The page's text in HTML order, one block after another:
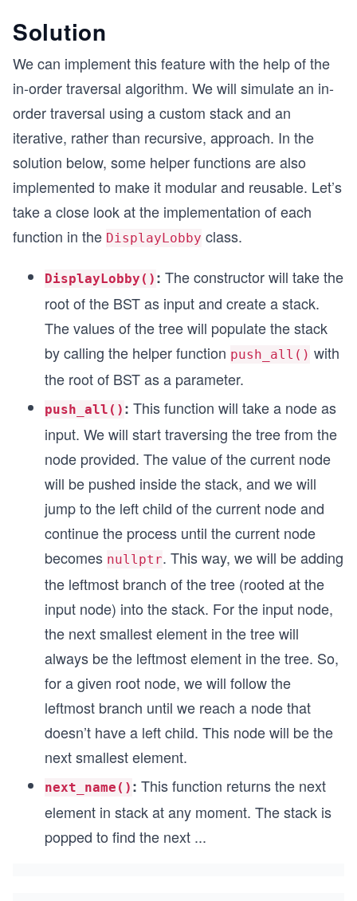
Solution
We can implement this feature with the help of the
in-order traversal algorithm. We will simulate an in-
order traversal using a custom stack and an
iterative, rather than recursive, approach. In the
solution below, some helper functions are also
implemented to make it modular and reusable. Let’s
take a close look at the implementation of each
function in the DisplayLobby class.
DisplayLobby() : The constructor will take the
root of the BST as input and create a stack.
The values of the tree will populate the stack
by calling the helper function push_all() with
the root of BST as a parameter.
push_all() : This function will take a node as
input. We will start traversing the tree from the
node provided. The value of the current node
will be pushed inside the stack, and we will
jump to the left child of the current node and
continue the process until the current node
becomes nullptr. This way, we will be adding
the leftmost branch of the tree (rooted at the
input node) into the stack. For the input node,
the next smallest element in the tree will
always be the leftmost element in the tree. So,
for a given root node, we will follow the
leftmost branch until we reach a node that
doesn’t have a left child. This node will be the
next smallest element.
next_name() : This function returns the next
element in stack at any moment. The stack is
popped to find the next ...